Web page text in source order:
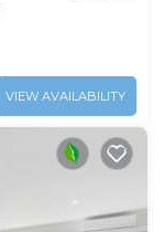
VIEW AVAILABILITY